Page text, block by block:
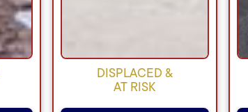
DISPLACED &
AT RISK